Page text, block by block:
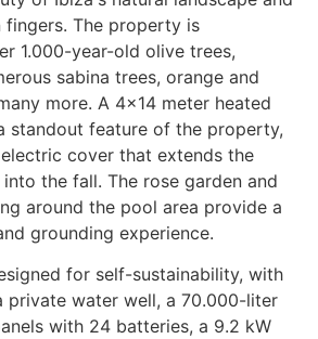
fingers. The property is
1.000-year-old olive trees,
sabina trees, orange and
more. A 4x14 meter heated
standout feature of the property,
cover that extends the
the fall. The rose garden and
around the pool area provide a
grounding experience.
for self-sustainability, with
private water well, a 70.000-liter
with 24 batteries, a 9.2 kW